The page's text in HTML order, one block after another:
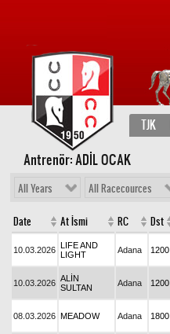
TJK
Antrenör: ADİL OCAK
All Years All Racecources
Date At İsmi RC Dst
10.03.2026 LIFE AND
LIGHT
Adana 1200
10.03.2026 ALİN
SULTAN
Adana 1200
08.03.2026 MEADOW Adana 1800